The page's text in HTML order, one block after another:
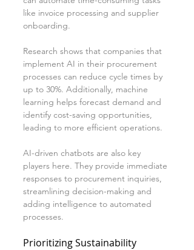
like invoice processing and supplier
onboarding.
Research shows that companies that
implement AI in their procurement
processes can reduce cycle times by
up to 30%. Additionally, machine
learning helps forecast demand and
identify cost-saving opportunities,
leading to more efficient operations.
AI-driven chatbots are also key
players here. They provide immediate
responses to procurement inquiries,
streamlining decision-making and
adding intelligence to automated
processes.
Prioritizing Sustainability